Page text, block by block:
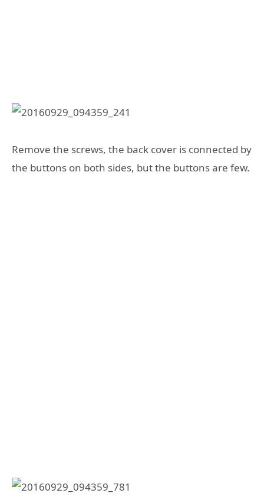
Remove the screws, the back cover is connected by
the buttons on both sides, but the buttons are few.